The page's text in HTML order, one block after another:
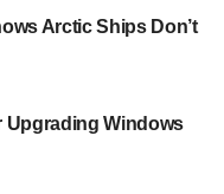
to
the
and
of
Arctic Ships Don’t
Upgrading Windows